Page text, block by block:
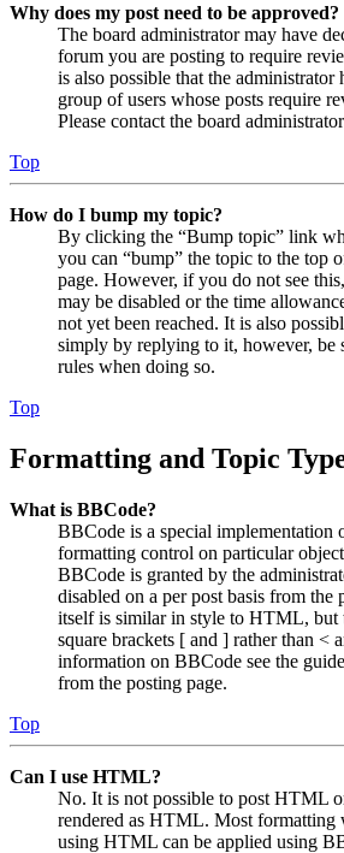
Why does my post need to be approved?
The board administrator may have
forum you are posting to require
is also possible that the administrator
group of users whose posts require
Please contact the board
Top
How do I bump my topic?
By clicking the “Bump topic” link
you can “bump” the topic to the top
page. However, if you do not see
may be disabled or the time
not yet been reached. It is also
simply by replying to it, however, be
rules when doing so.
Top
Formatting and Topic
What is BBCode?
BBCode is a special
formatting control on particular
BBCode is granted by the
disabled on a per post basis from
itself is similar in style to HTML, but
square brackets [ and ] rather than <
information on BBCode see the
from the posting page.
Top
Can I use HTML?
No. It is not possible to post HTML
rendered as HTML. Most formatting
using HTML can be applied using